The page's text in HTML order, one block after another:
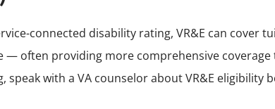
connected disability rating, VR&E can cover
— often providing more comprehensive coverage
speak with a VA counselor about VR&E eligibility